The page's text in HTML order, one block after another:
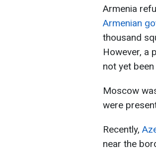
Armenia
Armenian
thousand
However, a
not yet
Moscow
were
Recently,
near the